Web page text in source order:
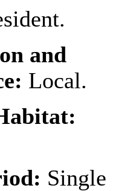
and
Local.
Single